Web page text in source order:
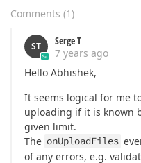
Comments (1)
ST
Serge T
7 years ago
Hello Abhishek,
It seems logical for me
uploading if it is known
given limit.
The onUploadFiles
of any errors, e.g.